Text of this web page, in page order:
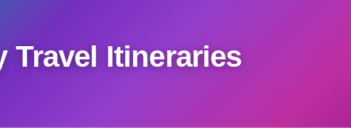
Travel Itineraries